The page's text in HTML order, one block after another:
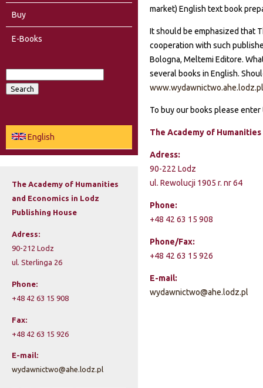
market) English text book
It should be emphasized that
cooperation with such
Bologna, Meltemi Editore.
several books in English.
To buy our books please
The Academy of
Adress:
90-222 Lodz
ul. Rewolucji 1905 r. nr 64
Phone:
+48 42 63 15 908
Phone/Fax:
+48 42 63 15 926
E-mail:
wydawnictwo@ahe.lodz.pl
Buy
E-Books
S
a
r
o
m
English
The Academy of Humanities
and Economics in Lodz
Publishing House
Adress:
90-212 Lodz
ul. Sterlinga 26
Phone:
+48 42 63 15 908
Fax:
+48 42 63 15 926
E-mail:
wydawnictwo@ahe.lodz.pl